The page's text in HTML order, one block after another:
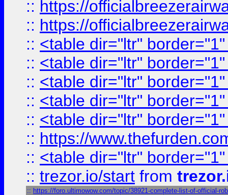
:: https://
:: https://
:: <table dir="ltr"
:: <table dir="ltr"
:: <table dir="ltr"
:: <table dir="ltr"
:: <table dir="ltr"
:: https://
:: <table dir="ltr"
:: trezor.io/start from
:: https://foro.ultimowow.com/topic/38921-complete-list-of-official-